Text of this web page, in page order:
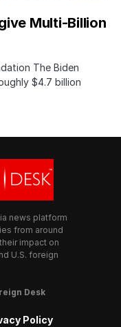
Multi-Billion
The Biden
$4.7 billion
news platform
from around
impact on
U.S. foreign
Desk
Policy